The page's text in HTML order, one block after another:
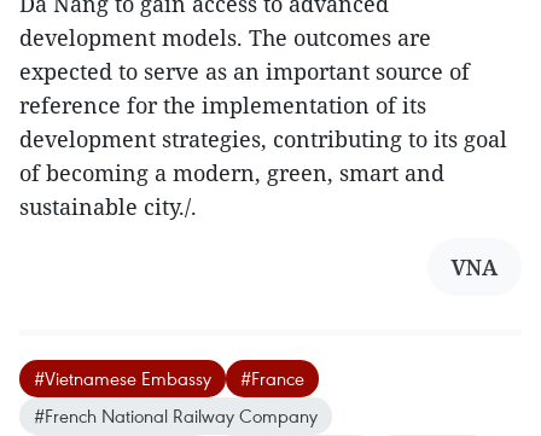
development models. The outcomes are
expected to serve as an important source of
reference for the implementation of its
development strategies, contributing to its goal
of becoming a modern, green, smart and
sustainable city./.​
VNA
#Vietnamese Embassy
#France
#French National Railway Company